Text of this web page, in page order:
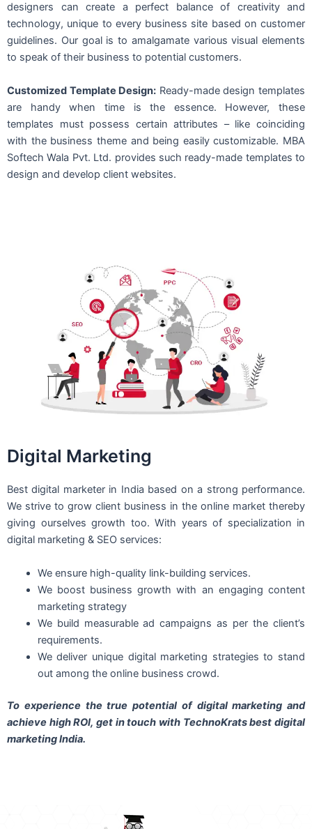
designers can create a perfect balance of creativity and
technology, unique to every business site based on customer
guidelines. Our goal is to amalgamate various visual elements
to speak of their business to potential customers.
Customized Template Design: Ready-made design templates
are handy when time is the essence. However, these
templates must possess certain attributes – like coinciding
with the business theme and being easily customizable. MBA
Softech Wala Pvt. Ltd. provides such ready-made templates to
design and develop client websites.
Digital Marketing
Best digital marketer in India based on a strong performance.
We strive to grow client business in the online market thereby
giving ourselves growth too. With years of specialization in
digital marketing & SEO services:
We ensure high-quality link-building services.
We boost business growth with an engaging content
marketing strategy
We build measurable ad campaigns as per the client’s
requirements.
We deliver unique digital marketing strategies to stand
out among the online business crowd.
To experience the true potential of digital marketing and
achieve high ROI, get in touch with TechnoKrats best digital
marketing India.